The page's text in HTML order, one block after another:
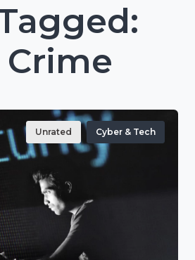
Unrated Cyber & Tech